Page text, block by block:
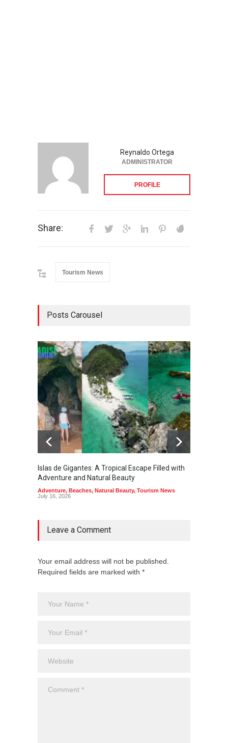
Reynaldo Ortega
ADMINISTRATOR
PROFILE
Share:
Tourism News
Posts Carousel
Islas de Gigantes: A Tropical Escape Filled with
Adventure and Natural Beauty
Adventure, Beaches, Natural Beauty, Tourism News
July 16, 2026
Leave a Comment
Your email address will not be published.
Required fields are marked with *